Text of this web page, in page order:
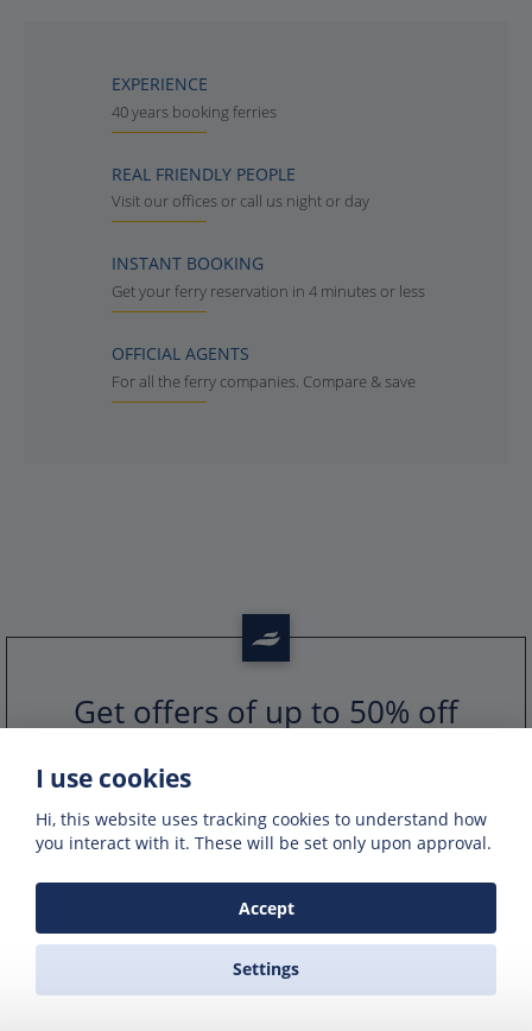
EXPERIENCE
40 years booking ferries
REAL FRIENDLY PEOPLE
Visit our offices or call us night or day
INSTANT BOOKING
Get your ferry reservation in 4 minutes or less
OFFICIAL AGENTS
For all the ferry companies. Compare & save
Get offers of up to 50% off
I use cookies
Hi, this website uses tracking cookies to understand how
you interact with it. These will be set only upon approval.
Accept
Settings